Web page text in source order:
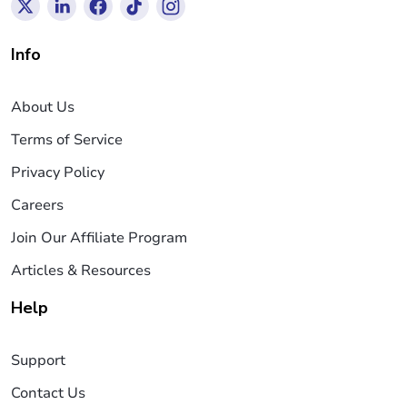
Info
About Us
Terms of Service
Privacy Policy
Careers
Join Our Affiliate Program
Articles & Resources
Help
Support
Contact Us